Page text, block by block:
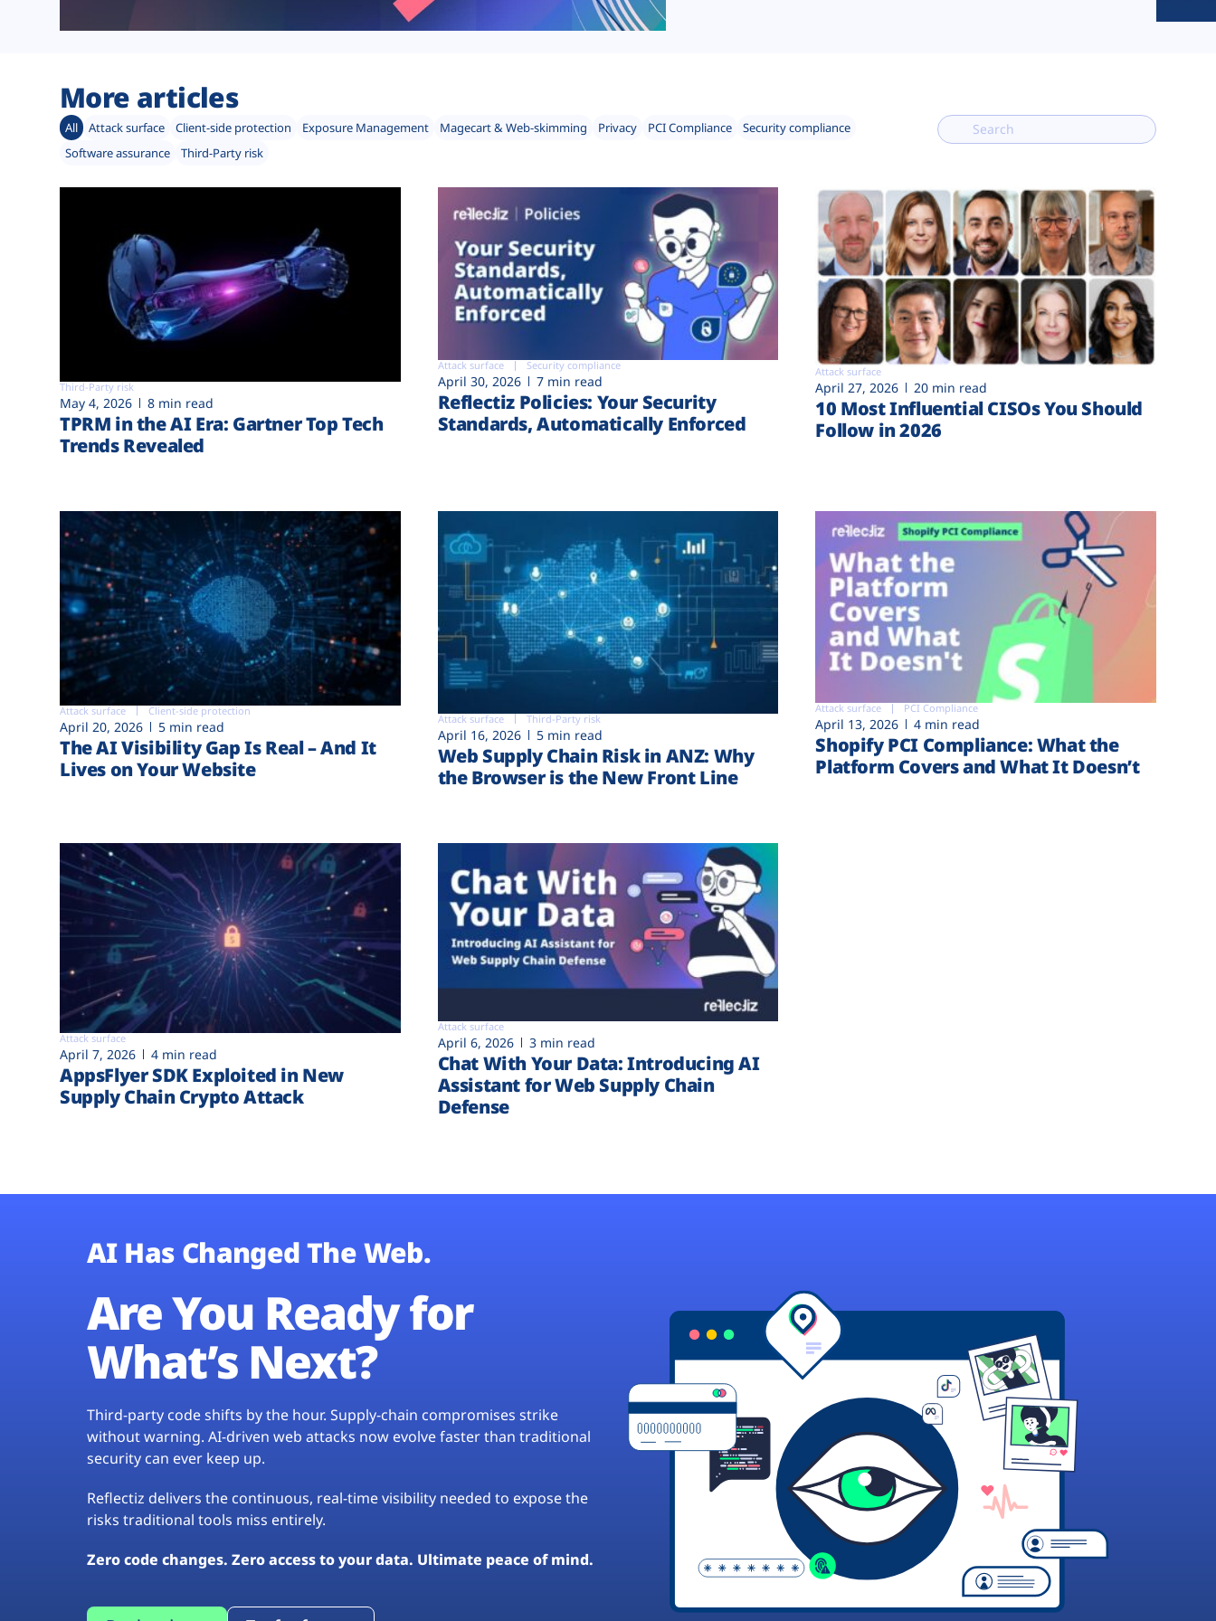
More articles
All Attack surface Client-side protection Exposure Management Magecart & Web-skimming Privacy PCI Compliance
Security compliance
Software assurance
Third-Party risk
Third-Party risk
May 4, 2026 8 min read
TPRM in the AI Era: Gartner Top Tech
Trends Revealed
Attack surface Security compliance
April 30, 2026 7 min read
Reflectiz Policies: Your Security
Standards, Automatically Enforced
Attack surface
April 27, 2026 20 min read
10 Most Influential CISOs You Should
Follow in 2026
Attack surface Client-side protection
April 20, 2026 5 min read
The AI Visibility Gap Is Real – And It
Lives on Your Website
Attack surface Third-Party risk
April 16, 2026 5 min read
Web Supply Chain Risk in ANZ: Why
the Browser is the New Front Line
Attack surface PCI Compliance
April 13, 2026 4 min read
Shopify PCI Compliance: What the
Platform Covers and What It Doesn’t
Attack surface
April 7, 2026 4 min read
AppsFlyer SDK Exploited in New
Supply Chain Crypto Attack
Attack surface
April 6, 2026 3 min read
Chat With Your Data: Introducing AI
Assistant for Web Supply Chain
Defense
AI Has Changed The Web.
Are You Ready for
What’s Next?
Third-party code shifts by the hour. Supply-chain compromises strike
without warning. AI-driven web attacks now evolve faster than traditional
security can ever keep up.
Reflectiz delivers the continuous, real-time visibility needed to expose the
risks traditional tools miss entirely.
Zero code changes. Zero access to your data. Ultimate peace of mind.